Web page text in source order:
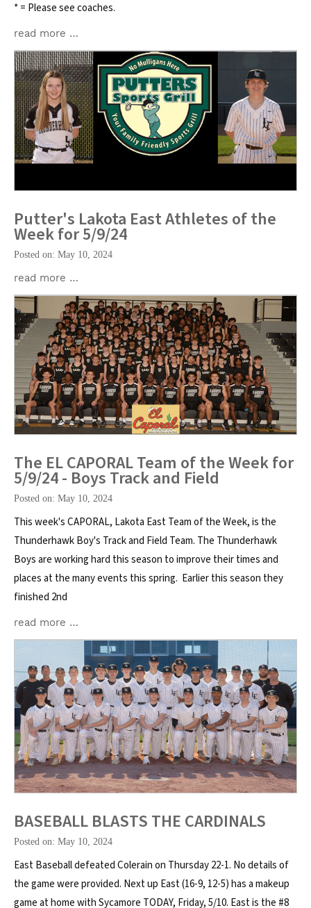
* = Please see coaches.
read more …
Putter's Lakota East Athletes of the
Week for 5/9/24
Posted on: May 10, 2024
read more …
The EL CAPORAL Team of the Week for
5/9/24 - Boys Track and Field
Posted on: May 10, 2024
This week's CAPORAL, Lakota East Team of the Week, is the
Thunderhawk Boy's Track and Field Team. The Thunderhawk
Boys are working hard this season to improve their times and
places at the many events this spring. Earlier this season they
finished 2nd
read more …
BASEBALL BLASTS THE CARDINALS
Posted on: May 10, 2024
East Baseball defeated Colerain on Thursday 22-1. No details of
the game were provided. Next up East (16-9, 12-5) has a makeup
game at home with Sycamore TODAY, Friday, 5/10. East is the #8